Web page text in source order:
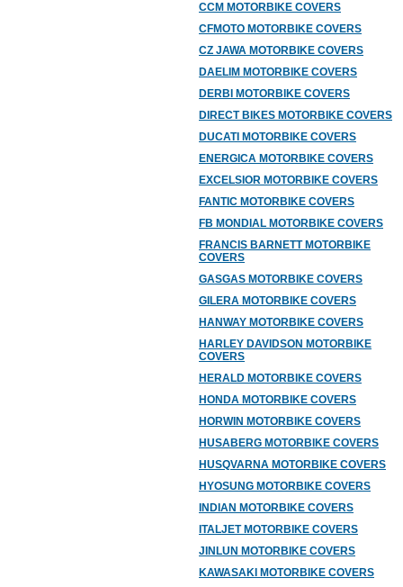
CCM MOTORBIKE COVERS
CFMOTO MOTORBIKE COVERS
CZ JAWA MOTORBIKE COVERS
DAELIM MOTORBIKE COVERS
DERBI MOTORBIKE COVERS
DIRECT BIKES MOTORBIKE COVERS
DUCATI MOTORBIKE COVERS
ENERGICA MOTORBIKE COVERS
EXCELSIOR MOTORBIKE COVERS
FANTIC MOTORBIKE COVERS
FB MONDIAL MOTORBIKE COVERS
FRANCIS BARNETT MOTORBIKE
COVERS
GASGAS MOTORBIKE COVERS
GILERA MOTORBIKE COVERS
HANWAY MOTORBIKE COVERS
HARLEY DAVIDSON MOTORBIKE
COVERS
HERALD MOTORBIKE COVERS
HONDA MOTORBIKE COVERS
HORWIN MOTORBIKE COVERS
HUSABERG MOTORBIKE COVERS
HUSQVARNA MOTORBIKE COVERS
HYOSUNG MOTORBIKE COVERS
INDIAN MOTORBIKE COVERS
ITALJET MOTORBIKE COVERS
JINLUN MOTORBIKE COVERS
KAWASAKI MOTORBIKE COVERS